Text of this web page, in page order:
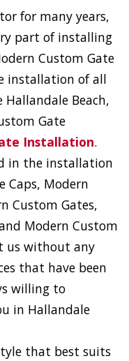
for many years,
part of installing
Custom Gate
installation of all
Beach,
Gate
Installation.
in the installation
Caps, Modern
Custom Gates,
Modern Custom
us without any
that have been
willing to
in Hallandale
that best suits